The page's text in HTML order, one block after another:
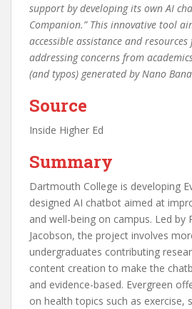
support by developing its own AI
Companion.” This innovative tool
accessible assistance and
addressing concerns from
(and typos) generated by Nano
Source
Inside Higher Ed
Summary
Dartmouth College is developing
designed AI chatbot aimed at
and well-being on campus. Led by
Jacobson, the project involves
undergraduates contributing
content creation to make the
and evidence-based. Evergreen
on health topics such as exercise,